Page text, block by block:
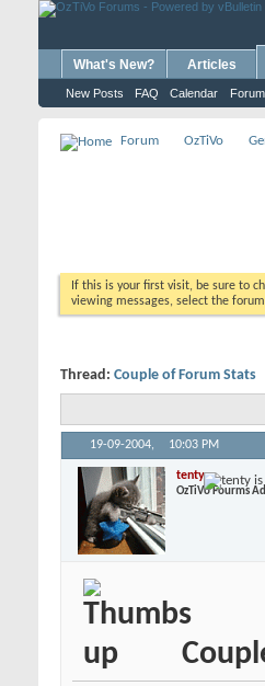
What's New? Articles
New Posts FAQ Calendar
Forum OzTiVo
If this is your first visit, be sure to
viewing messages, select the
Thread: Couple of Forum Stats
19-09-2004, 10:03 PM
tenty
OzTiVo Fourms